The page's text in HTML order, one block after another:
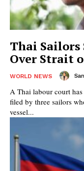
Thai Sailors
Over Strait
WORLD NEWS
A Thai labour court
filed by three sailors
vessel...